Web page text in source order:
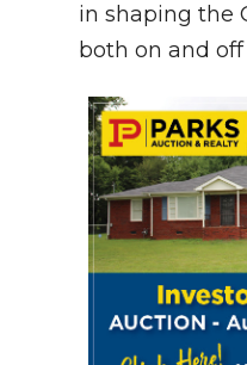
in shaping the
both on and